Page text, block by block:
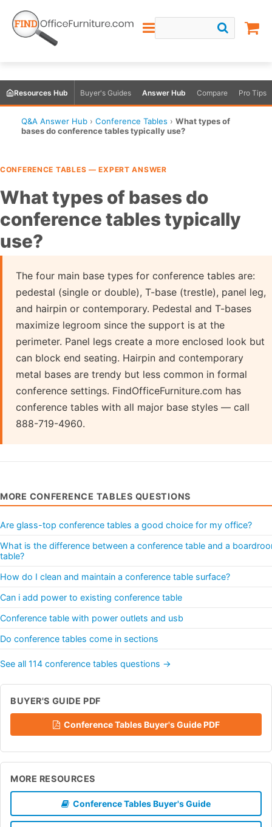
Resources Hub Buyer's Guides Answer Hub Compare Pro Tips
Q&A Answer Hub › Conference Tables › What types of
bases do conference tables typically use?
CONFERENCE TABLES — EXPERT ANSWER
What types of bases do
conference tables typically
use?
The four main base types for conference tables are:
pedestal (single or double), T-base (trestle), panel leg,
and hairpin or contemporary. Pedestal and T-bases
maximize legroom since the support is at the
perimeter. Panel legs create a more enclosed look but
can block end seating. Hairpin and contemporary
metal bases are trendy but less common in formal
conference settings. FindOfficeFurniture.com has
conference tables with all major base styles — call
888-719-4960.
MORE CONFERENCE TABLES QUESTIONS
Are glass-top conference tables a good choice for my office?
What is the difference between a conference table and a
table?
How do I clean and maintain a conference table surface?
Can i add power to existing conference table
Conference table with power outlets and usb
Do conference tables come in sections
See all 114 conference tables questions →
BUYER'S GUIDE PDF
Conference Tables Buyer's Guide PDF
MORE RESOURCES
Conference Tables Buyer's Guide